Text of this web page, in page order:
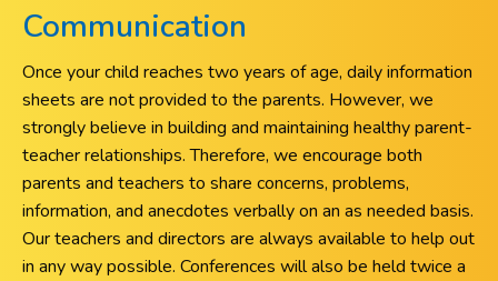
Communication
Once your child reaches two years of age, daily information
sheets are not provided to the parents. However, we
strongly believe in building and maintaining healthy parent-
teacher relationships. Therefore, we encourage both
parents and teachers to share concerns, problems,
information, and anecdotes verbally on an as needed basis.
Our teachers and directors are always available to help out
in any way possible. Conferences will also be held twice a